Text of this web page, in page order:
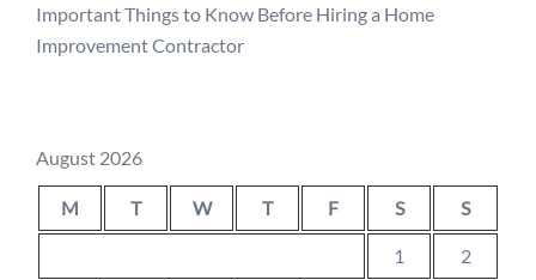
Important Things to Know Before Hiring a Home
Improvement Contractor
August 2026
M T W T F S S
1 2